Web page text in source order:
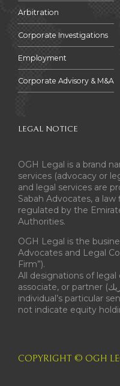
Arbitration
Corporate Investigations
Employment
Corporate Advisory & M&A
LEGAL NOTICE
OGH Legal is a brand
services (advocacy or
and legal services are
Sabah Advocates, a
regulated by the
Authorities.
OGH Legal is the
Advocates and Legal
Firm”).
All designations of
associate, or partner (شريك) is a representation of the
individual’s particular
not indicate equity
COPYRIGHT © OGH